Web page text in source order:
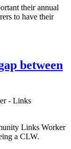
their annual
to have their
between
- Links
Links Worker
a CLW.